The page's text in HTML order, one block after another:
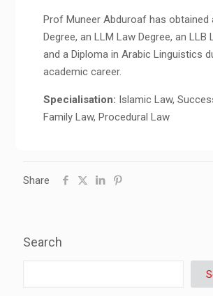
Prof Muneer Abduroaf has obtained
Degree, an LLM Law Degree, an LLB
and a Diploma in Arabic Linguistics
academic career.
Specialisation: Islamic Law,
Family Law, Procedural Law
Share
Search